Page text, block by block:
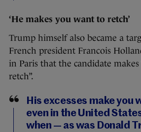
‘He makes you want to retch’
Trump himself also became a
French president Francois
in Paris that the candidate
retch”.
His excesses make you
even in the United
when — as was Donald